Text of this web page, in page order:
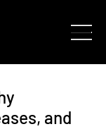
and